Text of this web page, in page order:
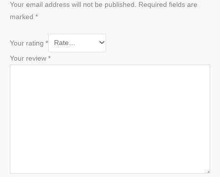
Your email address will not be published.
Required fields are
marked *
Your rating *
Your review *